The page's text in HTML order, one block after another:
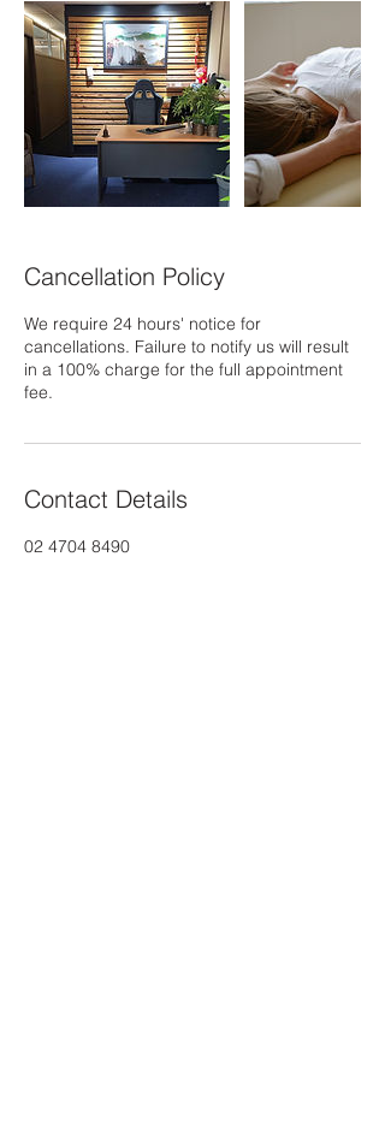
Cancellation Policy
We require 24 hours' notice for
cancellations. Failure to notify us will result
in a 100% charge for the full appointment
fee.
Contact Details
02 4704 8490